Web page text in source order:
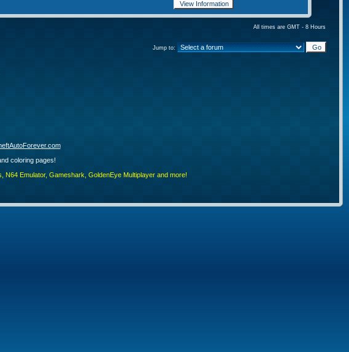
All times are GMT - 8 Hours
Jump to:
coloring pages!
Emulator, Gameshark, GoldenEye Multiplayer and more!